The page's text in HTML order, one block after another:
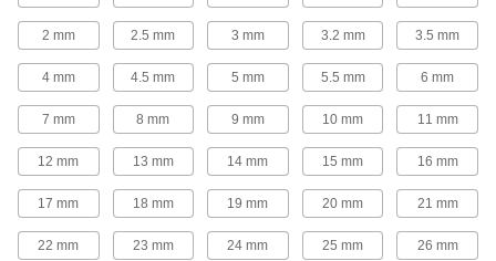
2 products
Socket Wrenches
Apply torque to turn nuts, bolts, and other
2 products
Torque Multipliers
2 mm 2.5 mm 3 mm 3.2 mm 3.5 mm
4 mm 4.5 mm 5 mm 5.5 mm 6 mm
7 mm 8 mm 9 mm 10 mm 11 mm
12 mm 13 mm 14 mm 15 mm 16 mm
17 mm 18 mm 19 mm 20 mm 21 mm
22 mm 23 mm 24 mm 25 mm 26 mm